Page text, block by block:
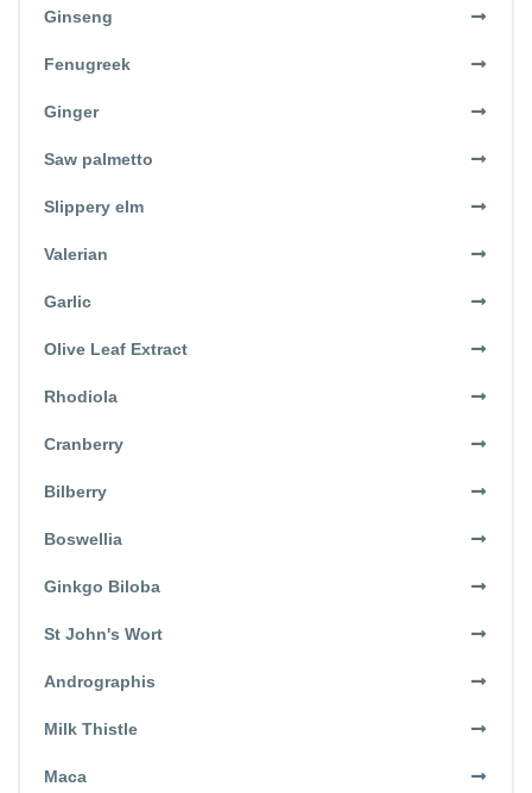
Ginseng
Fenugreek
Ginger
Saw palmetto
Slippery elm
Valerian
Garlic
Olive Leaf Extract
Rhodiola
Cranberry
Bilberry
Boswellia
Ginkgo Biloba
St John's Wort
Andrographis
Milk Thistle
Maca